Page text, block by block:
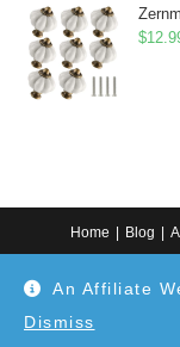
An Affiliate
Dismiss
Zernmiarder Antique
$
Home Blog
Use at your own
Etsy affiliate, I may